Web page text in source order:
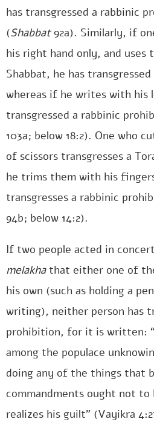
has transgressed a rabbinic
(Shabbat92a). Similarly, if
his right hand only, and
Shabbat, he has
whereas if he writes with his
transgressed a rabbinic
103a; below 18:2). One who
of scissors transgresses a
he trims them with his
transgresses a rabbinic
94b; below 14:2).
If two people acted in
melakhathat either one of
his own (such as holding a
writing), neither person has
prohibition, for it is written:
among the populace
doing any of the things that
commandments ought not to
realizes his guilt” (Vayikra